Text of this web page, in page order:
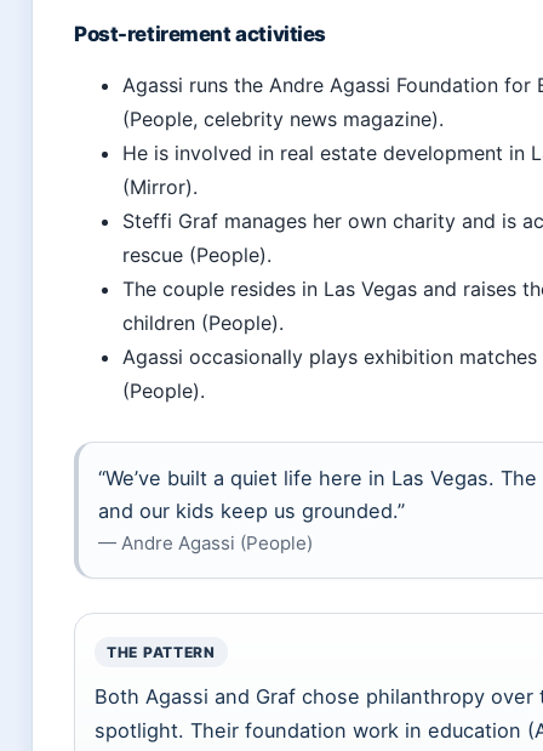
Post-retirement activities
Agassi runs the Andre Agassi Foundation for
(People, celebrity news magazine).
He is involved in real estate development in
(Mirror).
Steffi Graf manages her own charity and is
rescue (People).
The couple resides in Las Vegas and raises
children (People).
Agassi occasionally plays exhibition
(People).
“We’ve built a quiet life here in Las Vegas.
and our kids keep us grounded.”
— Andre Agassi (People)
THE PATTERN
Both Agassi and Graf chose philanthropy over
spotlight. Their foundation work in education